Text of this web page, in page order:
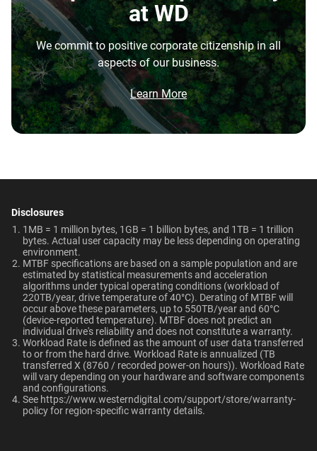
7200 RPM
128MB
Endurance (TBW)
550TB/year
Warranty
5-Year Limited Warranty
Operating Temperature
5°C to 60°C
Non-Operating
Temperature
5.79" x 4" x 1.03"
Certifications
BSMI, ICES-003/NMB-003,
CE, FCC, KC, Maghreb, RCM,
UKCA, VCCI, CB-Scheme,
TUV, UL
Use Cases
Video Editing, Photography,
Audio, Filming, Data Center
Compatibility
Windows®
Windows Server®
Linux®
Best For
Video Editing | Photography
| Audio | Filming | Data
Center
Network Attached Storage
(NAS)
Technologies
ArmorCache
helioSeal
-
OptiNAND
-
ArmorCache
-
NASware
OptiNAND
-
Capacity
repatriation from the cloud, and edge deployments into
the highest performance tower and deskside AI
workstations.
What is the difference between enterprise
HDD and normal HDD?
Do WD Gold Enterprise Class SATA HDDs
What is the difference between WD Gold and
Is the WD Gold CMR or SMR?
How long do WD Gold drives last?
Can a WD Gold drive be used in a desktop PC?
When should users choose WD Gold over
Ultrastar enterprise HDDs for a deployment?
Brochure
Brochure: Internal HDD Portfolio
EU Declaration of Conformity
View All Resources
at WD
We commit to positive corporate citizenship in all
aspects of our business.
Learn More
Disclosures
1MB = 1 million bytes, 1GB = 1 billion bytes, and 1TB = 1 trillion
bytes. Actual user capacity may be less depending on operating
environment.
MTBF specifications are based on a sample population and are
estimated by statistical measurements and acceleration
algorithms under typical operating conditions (workload of
220TB/year, drive temperature of 40°C). Derating of MTBF will
occur above these parameters, up to 550TB/year and 60°C
(device-reported temperature). MTBF does not predict an
individual drive's reliability and does not constitute a warranty.​
Workload Rate is defined as the amount of user data transferred
to or from the hard drive. Workload Rate is annualized (TB
transferred X (8760 / recorded power-on hours)). Workload Rate
will vary depending on your hardware and software components
and configurations.
See https://www.westerndigital.com/support/store/warranty-
policyfor region-specific warranty details.